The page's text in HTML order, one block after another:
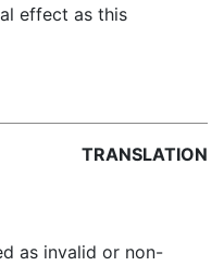
effect as this
TRANSLATION
as invalid or non-